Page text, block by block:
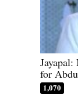
for
1,070